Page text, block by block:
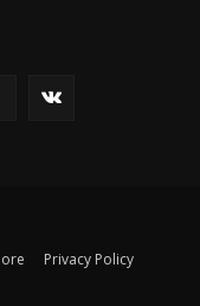
Privacy Policy